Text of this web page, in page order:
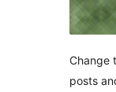
Change
posts